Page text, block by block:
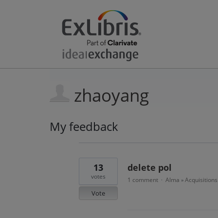
zhaoyang
My feedback
delete pol
13
votes
Vote
1 comment · Alma »